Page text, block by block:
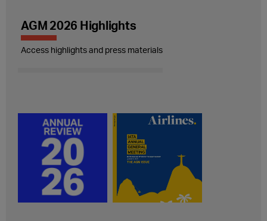
AGM 2026 Highlights
Access highlights and press materials